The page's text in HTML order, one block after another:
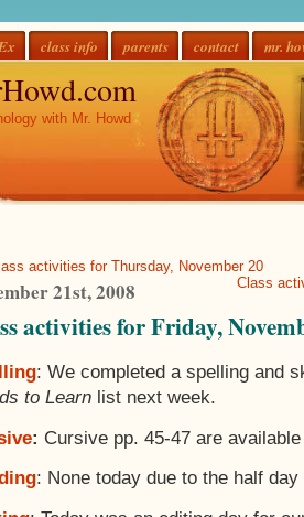
class info parents contact mr.
with Mr. Howd
activities for Thursday, November 20
Class
21st, 2008
activities for Friday,
: We completed a spelling and
to Learn list next week.
: Cursive pp. 45-47 are
: None today due to the half